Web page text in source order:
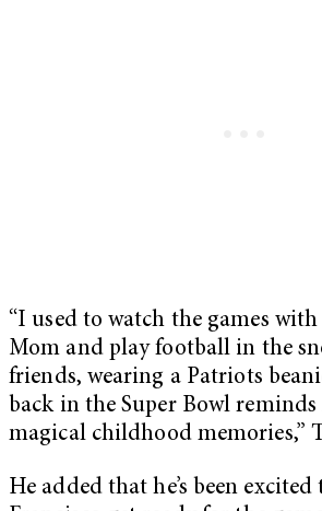
“I used to watch the games
Mom and play football in the
friends, wearing a Patriots
back in the Super Bowl reminds
magical childhood memories,”
He added that he’s been excited